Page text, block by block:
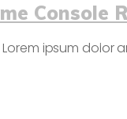
Console
ipsum dolor